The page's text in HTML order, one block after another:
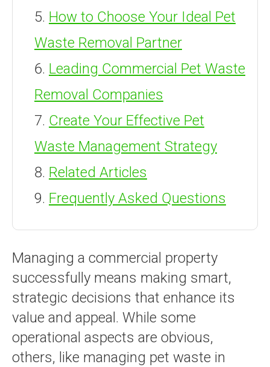
How to Choose Your Ideal Pet
Waste Removal Partner
Leading Commercial Pet Waste
Removal Companies
Create Your Effective Pet
Waste Management Strategy
Related Articles
Frequently Asked Questions
Managing a commercial property
successfully means making smart,
strategic decisions that enhance its
value and appeal. While some
operational aspects are obvious,
others, like managing pet waste in